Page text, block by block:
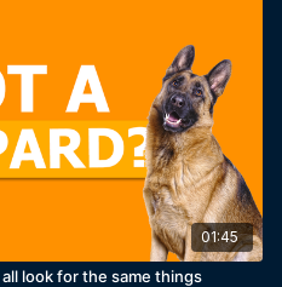
01:45
look for the same things